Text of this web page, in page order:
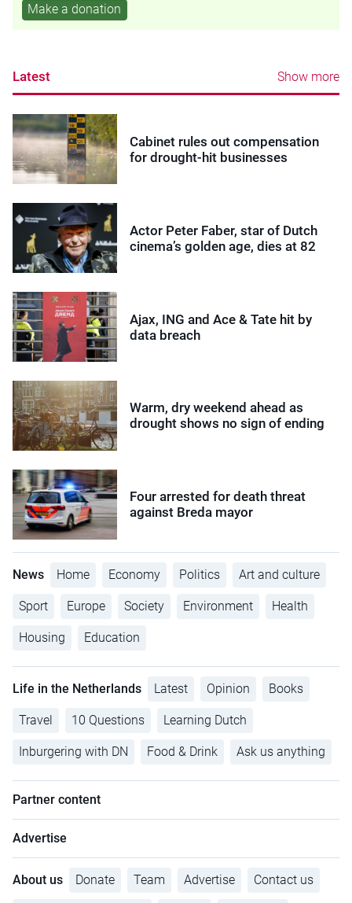
Make a donation
Latest Show more
Cabinet rules out compensation
for drought-hit businesses
Actor Peter Faber, star of Dutch
cinema’s golden age, dies at 82
Ajax, ING and Ace & Tate hit by
data breach
Warm, dry weekend ahead as
drought shows no sign of ending
Four arrested for death threat
against Breda mayor
News Home Economy Politics Art and culture
Sport Europe Society Environment Health
Housing Education
Life in the Netherlands Latest Opinion Books
Travel 10 Questions Learning Dutch
Inburgering with DN Food & Drink Ask us anything
Partner content
Advertise
About us Donate Team Advertise Contact us